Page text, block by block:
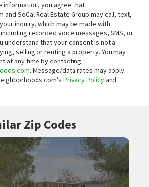
information, you agree that
and SoCal Real Estate Group may call, text,
inquiry, which may be made with
recorded voice messages, SMS, or
understand that your consent is not a
selling or renting a property. You may
at any time by contacting
. Message/data rates may apply.
Privacy Policyand
Zip Codes